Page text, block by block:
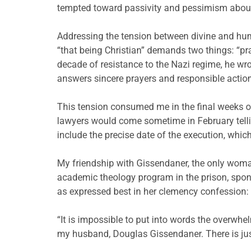
tempted toward passivity and pessimism
Addressing the tension between divine and
“that being Christian” demands two things:
decade of resistance to the Nazi regime, he
answers sincere prayers and responsible
This tension consumed me in the final weeks
lawyers would come sometime in February
include the precise date of the execution,
My friendship with Gissendaner, the only
academic theology program in the prison,
as expressed best in her clemency confession:
“It is impossible to put into words the
my husband, Douglas Gissendaner. There is